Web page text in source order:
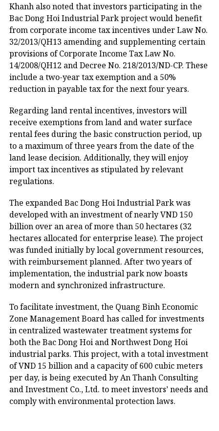
Khanh also noted that investors participating in the
Bac Dong Hoi Industrial Park project would benefit
from corporate income tax incentives under Law No.
32/2013/QH13 amending and supplementing certain
provisions of Corporate Income Tax Law No.
14/2008/QH12 and Decree No. 218/2013/ND-CP. These
include a two-year tax exemption and a 50%
reduction in payable tax for the next four years.
Regarding land rental incentives, investors will
receive exemptions from land and water surface
rental fees during the basic construction period, up
to a maximum of three years from the date of the
land lease decision. Additionally, they will enjoy
import tax incentives as stipulated by relevant
regulations.
The expanded Bac Dong Hoi Industrial Park was
developed with an investment of nearly VND 150
billion over an area of more than 50 hectares (32
hectares allocated for enterprise lease). The project
was funded initially by local government resources,
with reimbursement planned. After two years of
implementation, the industrial park now boasts
modern and synchronized infrastructure.
To facilitate investment, the Quang Binh Economic
Zone Management Board has called for investments
in centralized wastewater treatment systems for
both the Bac Dong Hoi and Northwest Dong Hoi
industrial parks. This project, with a total investment
of VND 15 billion and a capacity of 600 cubic meters
per day, is being executed by An Thanh Consulting
and Investment Co., Ltd. to meet investors’ needs and
comply with environmental protection laws.